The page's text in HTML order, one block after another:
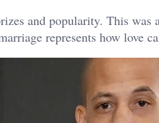
and popularity. This
represents how love